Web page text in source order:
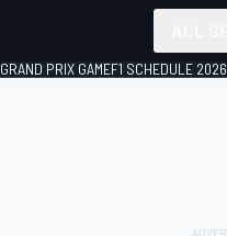
PRIX GAMEF1 SCHEDULE 2026